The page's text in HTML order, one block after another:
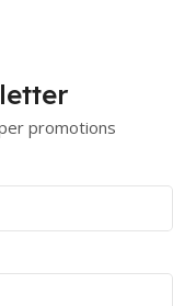
promotions